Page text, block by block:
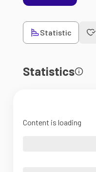
Statistic
Statistics
Content is loading